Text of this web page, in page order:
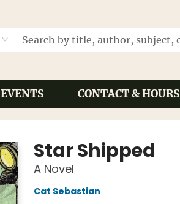
EVENTS CONTACT & HOURS
Star Shipped
A Novel
Cat Sebastian